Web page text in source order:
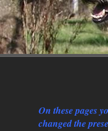
On these pages
changed the